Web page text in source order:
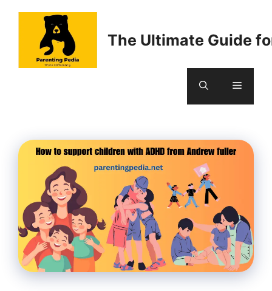
The Ultimate Guide
Menu